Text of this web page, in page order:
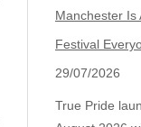
Manchester Is
Festival
29/07/2026
True Pride